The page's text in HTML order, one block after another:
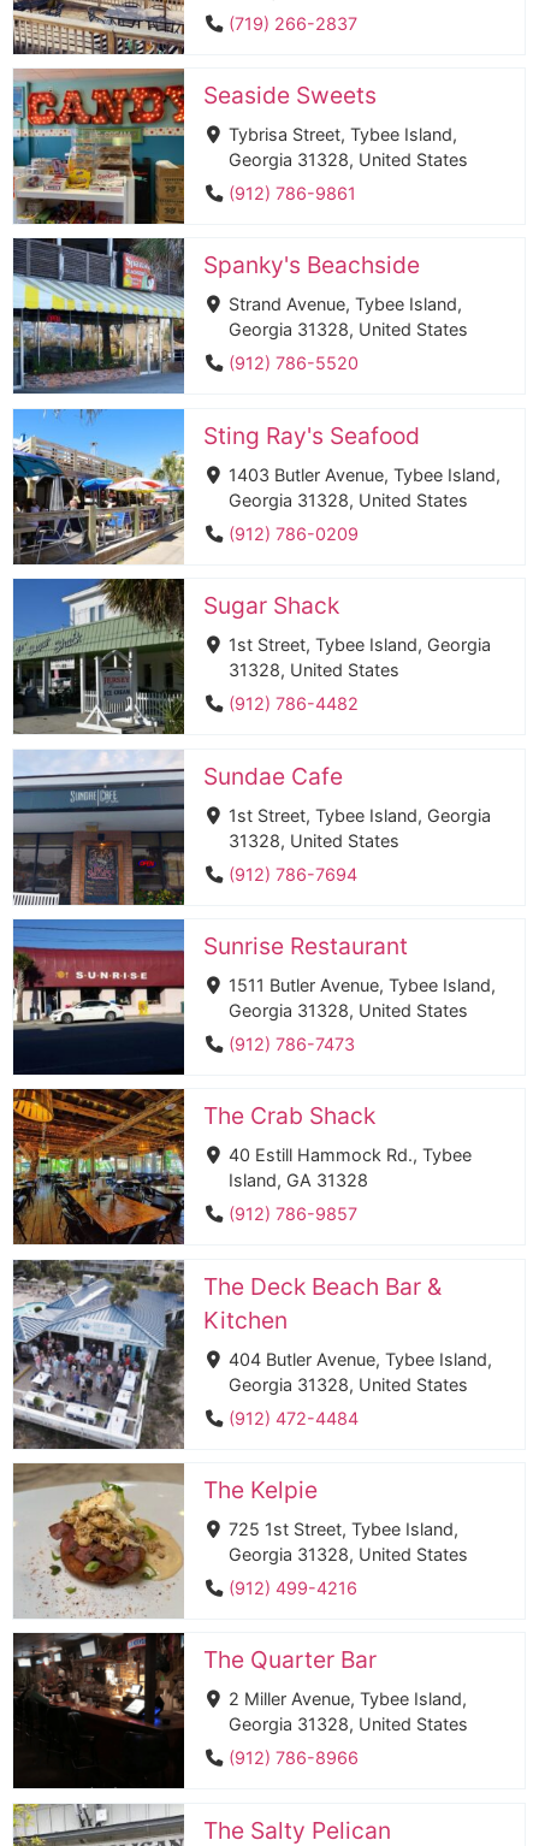
(719) 266-2837
Seaside Sweets
Tybrisa Street, Tybee Island,
Georgia 31328, United States
(912) 786-9861
Spanky's Beachside
Strand Avenue, Tybee Island,
Georgia 31328, United States
(912) 786-5520
Sting Ray's Seafood
1403 Butler Avenue, Tybee Island,
Georgia 31328, United States
(912) 786-0209
Sugar Shack
1st Street, Tybee Island, Georgia
31328, United States
(912) 786-4482
Sundae Cafe
1st Street, Tybee Island, Georgia
31328, United States
(912) 786-7694
Sunrise Restaurant
1511 Butler Avenue, Tybee Island,
Georgia 31328, United States
(912) 786-7473
The Crab Shack
40 Estill Hammock Rd., Tybee
Island, GA 31328
(912) 786-9857
The Deck Beach Bar &
Kitchen
404 Butler Avenue, Tybee Island,
Georgia 31328, United States
(912) 472-4484
The Kelpie
725 1st Street, Tybee Island,
Georgia 31328, United States
(912) 499-4216
The Quarter Bar
2 Miller Avenue, Tybee Island,
Georgia 31328, United States
(912) 786-8966
The Salty Pelican